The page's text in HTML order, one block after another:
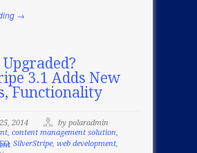
→
3.1 Adds New
Functionality
2014
by polaradmin
, content management solution,
, SilverStripe, web development,